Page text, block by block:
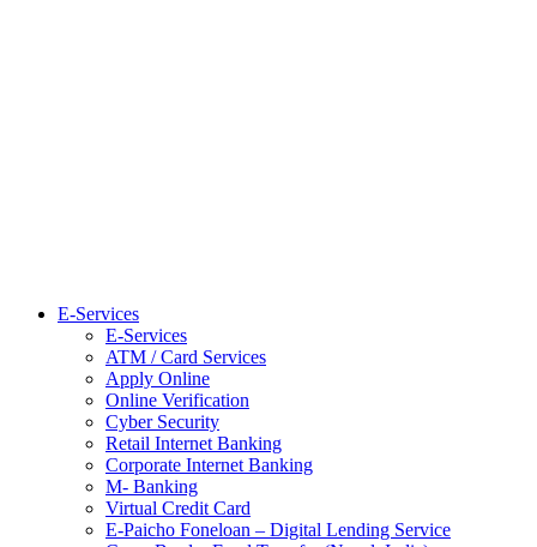
E-Services
E-Services
ATM / Card Services
Apply Online
Online Verification
Cyber Security
Retail Internet Banking
Corporate Internet Banking
M- Banking
Virtual Credit Card
E-Paicho Foneloan – Digital Lending Service